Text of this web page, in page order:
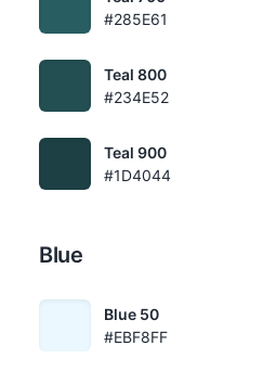
#285E61
Teal 800
#234E52
Teal 900
#1D4044
Blue
Blue 50
#EBF8FF